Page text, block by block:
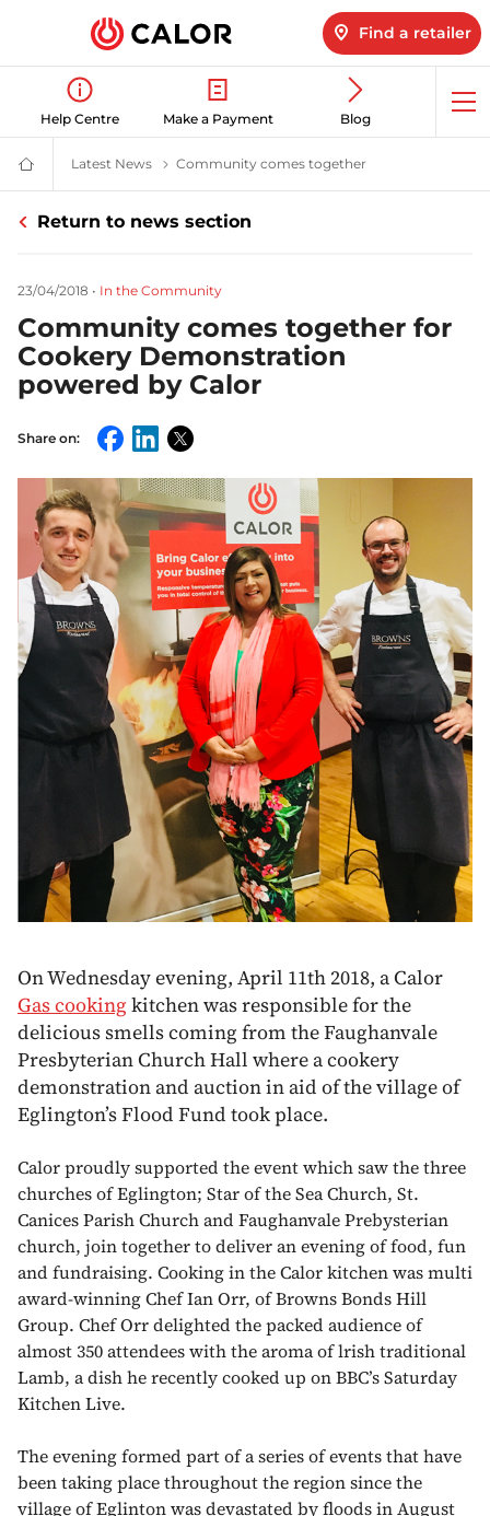
Find a retailer
Help Centre Make a Payment Blog
Calor
Gas
Leading
&
Energy
Solutions
Provider
Latest News Latest LPG News for Homes & Businesses |
Community comes together
Return to news section
23/04/2018 • In the Community
Community comes together for
Cookery Demonstration
powered by Calor
Share on:
Facebook
LinkedIn
Twitter
On Wednesday evening, April 11th 2018, a Calor
Gas cooking kitchen was responsible for the
delicious smells coming from the Faughanvale
Presbyterian Church Hall where a cookery
demonstration and auction in aid of the village of
Eglington’s Flood Fund took place.
Calor proudly supported the event which saw the three
churches of Eglington; Star of the Sea Church, St.
Canices Parish Church and Faughanvale Prebysterian
church, join together to deliver an evening of food, fun
and fundraising. Cooking in the Calor kitchen was multi
award-winning Chef Ian Orr, of Browns Bonds Hill
Group. Chef Orr delighted the packed audience of
almost 350 attendees with the aroma of lrish traditional
Lamb, a dish he recently cooked up on BBC’s Saturday
Kitchen Live.
The evening formed part of a series of events that have
been taking place throughout the region since the
village of Eglinton was devastated by floods in August